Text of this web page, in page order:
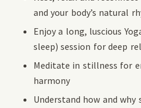
and your body’s natural
Enjoy a long, luscious
sleep) session for deep
Meditate in stillness for
harmony
Understand how and